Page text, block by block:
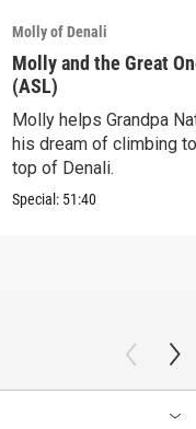
Molly of Denali
Molly and the Great
(ASL)
Molly helps Grandpa
his dream of climbing
top of Denali.
Special: 51:40